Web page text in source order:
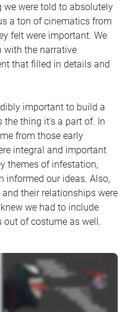
we were told to absolutely
a ton of cinematics from
felt were important. We
with the narrative
that filled in details and
important to build a
the thing it's a part of. In
from those early
integral and important
themes of infestation,
informed our ideas. Also,
their relationships were
we had to include
out of costume as well.